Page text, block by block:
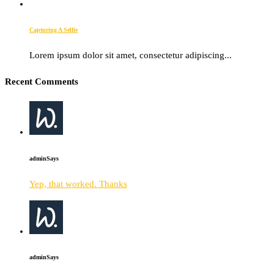
Capturing A Selfie
Lorem ipsum dolor sit amet, consectetur adipiscing...
Recent Comments
adminSays
Yep, that worked. Thanks
adminSays